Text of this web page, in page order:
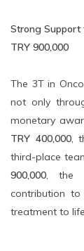
Strong Support
TRY 900,000
The 3T in
not only
monetary
TRY 400,000,
third-place
900,000, the
contribution
treatment to